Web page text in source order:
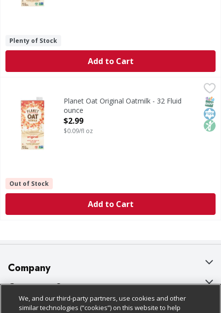
Plenty of Stock
Add to Cart
Original OatmilkPlanet Oat Original Oatmilk - 32 Fluid
ounce
Open Product Description
$2.99
$0.09/fl oz
Out of Stock
Add to Cart
Company
About Us
Our Brands
Customer Support
Bulk Gift Card Orders
Policies & Disclosures
We, and our third-party partners, use cookies and other
similar technologies (“cookies”) on this website to help